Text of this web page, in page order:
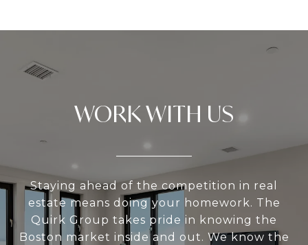
WORK WITH US
Staying ahead of the competition in real
estate means doing your homework. The
Quirk Group takes pride in knowing the
Boston market inside and out. We know the